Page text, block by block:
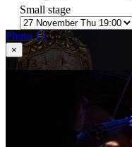
Small stage
Photo 13
×
in 13